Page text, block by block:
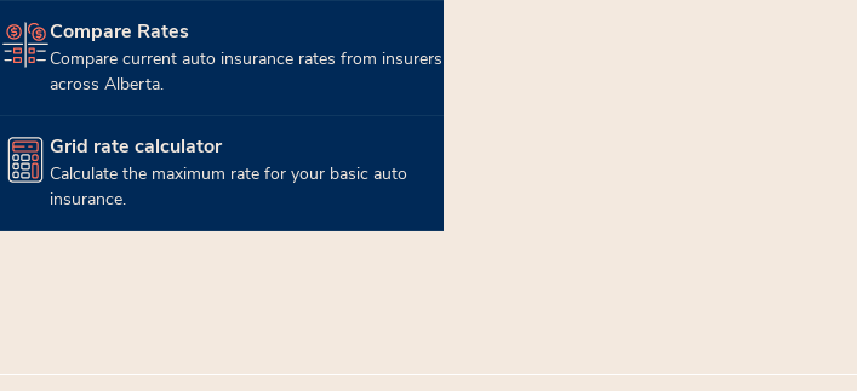
Compare Rates
Compare current auto insurance rates from insurers
across Alberta.
(opens in new tab)
Grid rate calculator
Calculate the maximum rate for your basic auto
insurance.
(opens in new tab)